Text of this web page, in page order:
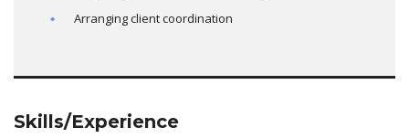
Arranging client coordination
Skills/Experience